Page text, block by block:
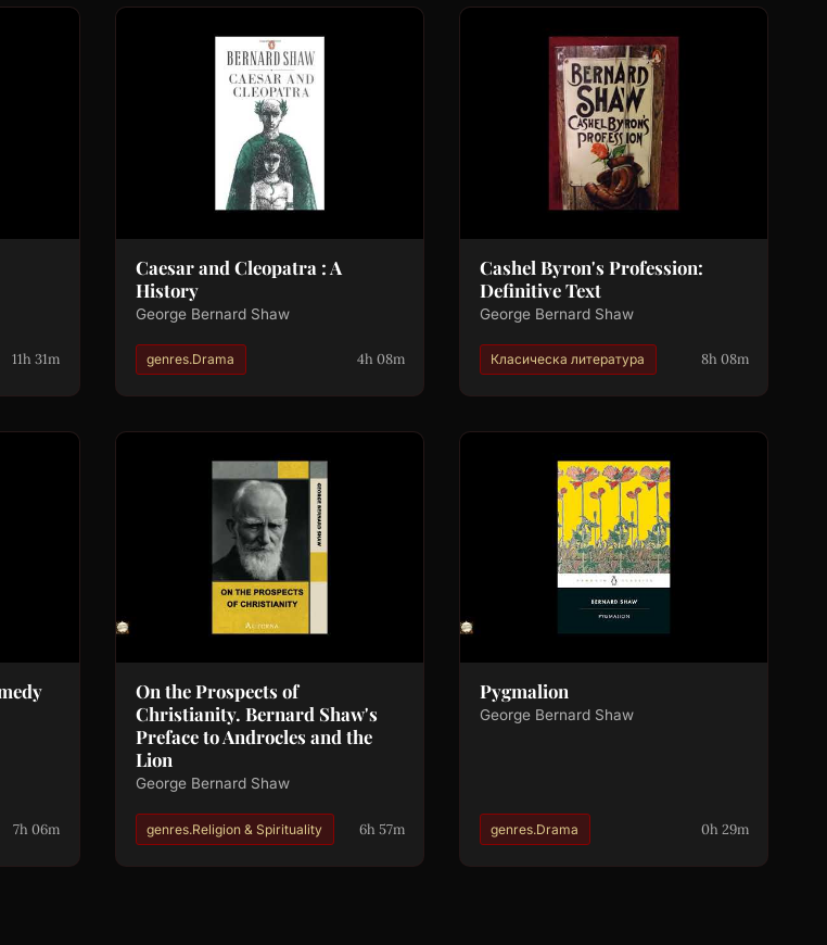
11h 31m
Caesar and Cleopatra : A
History
George Bernard Shaw
genres.Drama 4h 08m
Cashel Byron's Profession:
Definitive Text
George Bernard Shaw
Класическа литература 8h 08m
7h 06m
On the Prospects of
Christianity. Bernard Shaw's
Preface to Androcles and the
Lion
George Bernard Shaw
genres.Religion & Spirituality 6h 57m
Pygmalion
George Bernard Shaw
genres.Drama 0h 29m